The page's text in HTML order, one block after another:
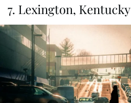
7. Lexington, Kentucky